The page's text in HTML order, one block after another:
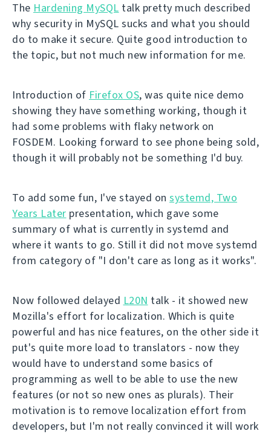
The Hardening MySQL talk pretty much described
why security in MySQL sucks and what you should
do to make it secure. Quite good introduction to
the topic, but not much new information for me.
Introduction of Firefox OS, was quite nice demo
showing they have something working, though it
had some problems with flaky network on
FOSDEM. Looking forward to see phone being sold,
though it will probably not be something I'd buy.
To add some fun, I've stayed on systemd, Two
Years Later presentation, which gave some
summary of what is currently in systemd and
where it wants to go. Still it did not move systemd
from category of "I don't care as long as it works".
Now followed delayed L20N talk - it showed new
Mozilla's effort for localization. Which is quite
powerful and has nice features, on the other side it
put's quite more load to translators - now they
would have to understand some basics of
programming as well to be able to use the new
features (or not so new ones as plurals). Their
motivation is to remove localization effort from
developers, but I'm not really convinced it will work